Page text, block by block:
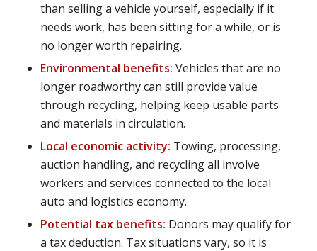
than selling a vehicle yourself, especially if it
needs work, has been sitting for a while, or is
no longer worth repairing.
Environmental benefits: Vehicles that are no
longer roadworthy can still provide value
through recycling, helping keep usable parts
and materials in circulation.
Local economic activity: Towing, processing,
auction handling, and recycling all involve
workers and services connected to the local
auto and logistics economy.
Potential tax benefits: Donors may qualify for
a tax deduction. Tax situations vary, so it is